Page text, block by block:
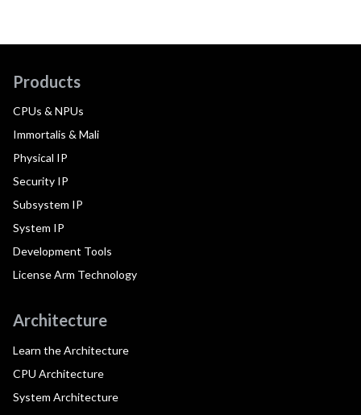
Products
CPUs & NPUs
Immortalis & Mali
Physical IP
Security IP
Subsystem IP
System IP
Development Tools
License Arm Technology
Architecture
Learn the Architecture
CPU Architecture
System Architecture